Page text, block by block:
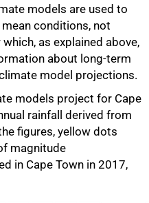
models are used to
conditions, not
as explained above,
about long-term
model projections.
models project for Cape
rainfall derived from
figures, yellow dots
magnitude
in Cape Town in 2017,